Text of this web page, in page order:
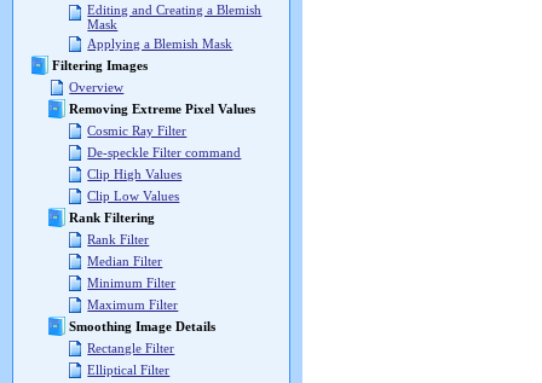
Editing and Creating a Blemish
Mask
Applying a Blemish Mask
Filtering Images
Overview
Removing Extreme Pixel Values
Cosmic Ray Filter
De-speckle Filter command
Clip High Values
Clip Low Values
Rank Filtering
Rank Filter
Median Filter
Minimum Filter
Maximum Filter
Smoothing Image Details
Rectangle Filter
Elliptical Filter